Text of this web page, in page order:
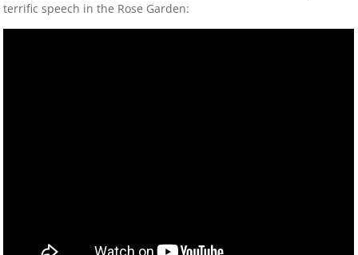
terrific speech in the Rose Garden: